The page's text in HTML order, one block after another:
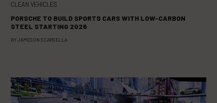
CLEAN VEHICLES
PORSCHE TO BUILD SPORTS CARS WITH LOW-CARBON
STEEL STARTING 2026
BYJAMESON SCARSELLA